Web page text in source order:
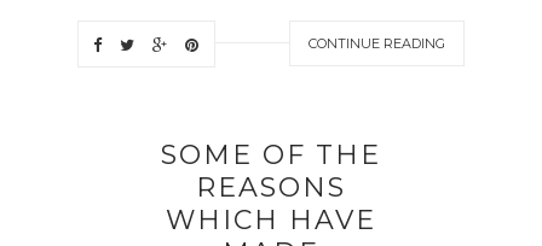
CONTINUE READING
SOME OF THE
REASONS
WHICH HAVE